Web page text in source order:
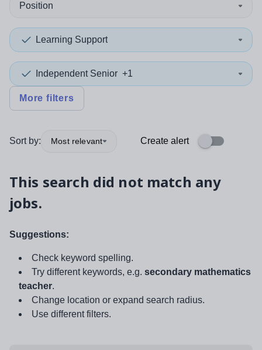
Position
Learning Support
Independent Senior +1
More filters
Sort by: Most relevant Create alert
This search did not match any
jobs.
Suggestions:
Check keyword spelling.
Try different keywords, e.g. secondary mathematics
teacher.
Change location or expand search radius.
Use different filters.